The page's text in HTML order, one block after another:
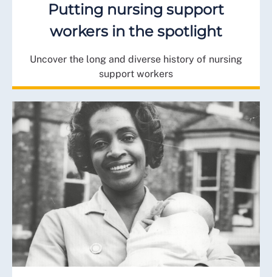
Putting nursing support
workers in the spotlight
Uncover the long and diverse history of nursing
support workers